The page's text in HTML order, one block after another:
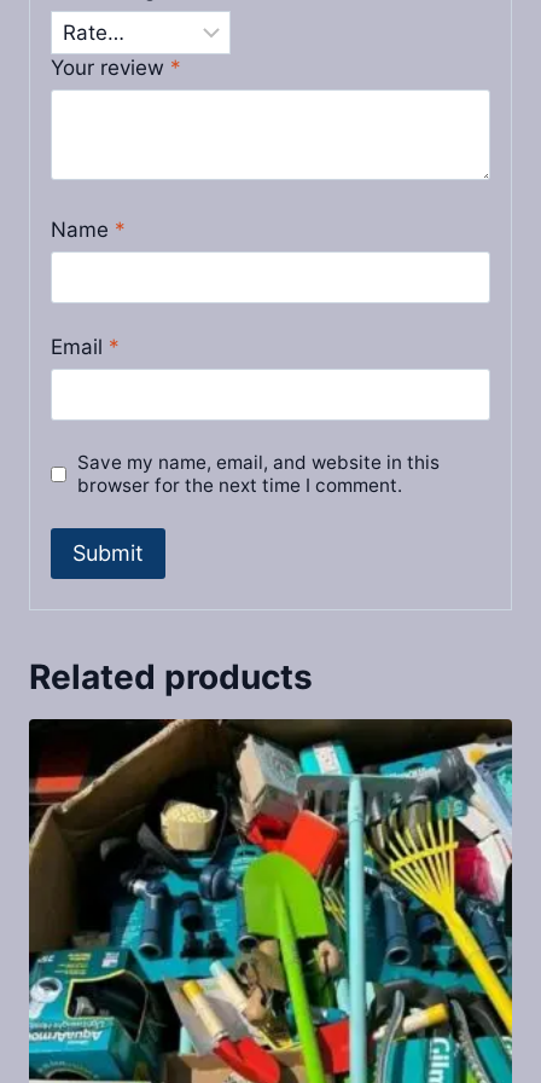
Your review *
Name *
Email *
Save my name, email, and website in this
browser for the next time I comment.
Related products